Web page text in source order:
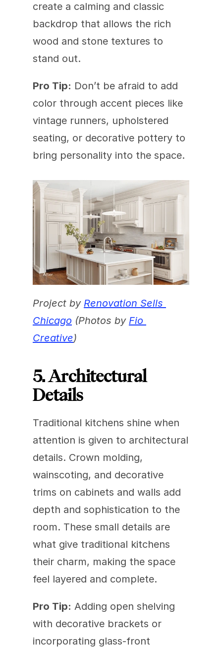
create a calming and classic
backdrop that allows the rich
wood and stone textures to
stand out.
Pro Tip: Don’t be afraid to add
color through accent pieces like
vintage runners, upholstered
seating, or decorative pottery to
bring personality into the space.
Project by Renovation Sells
Chicago (Photos by Fio
Creative)
5. Architectural
Details
Traditional kitchens shine when
attention is given to architectural
details. Crown molding,
wainscoting, and decorative
trims on cabinets and walls add
depth and sophistication to the
room. These small details are
what give traditional kitchens
their charm, making the space
feel layered and complete.
Pro Tip: Adding open shelving
with decorative brackets or
incorporating glass-front